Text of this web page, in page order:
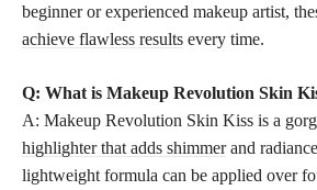
beginner or experienced makeup artist,
achieve flawless results every time.
Q: What is Makeup Revolution Skin
A: Makeup Revolution Skin Kiss is a
highlighter that adds shimmerand
lightweight formula can be applied over